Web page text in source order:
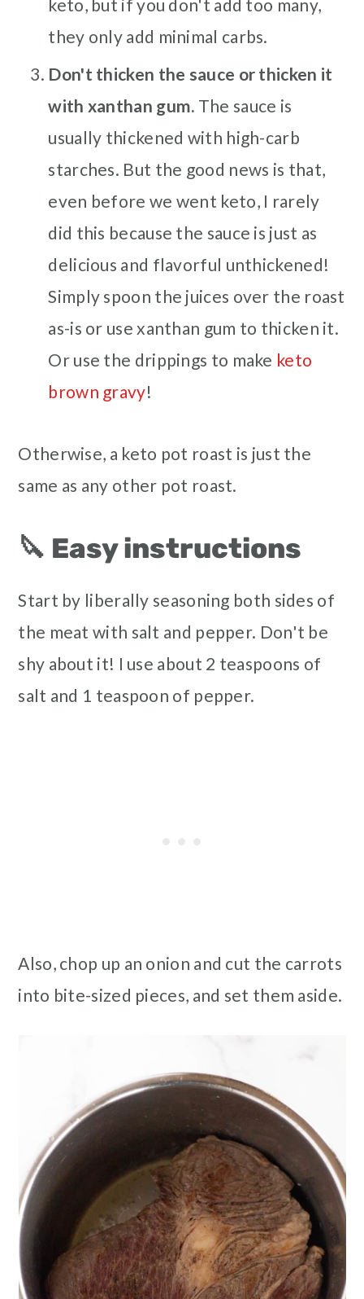
keto, but if you don't add too many,
they only add minimal carbs.
Don't thicken the sauce or thicken it
with xanthan gum. The sauce is
usually thickened with high-carb
starches. But the good news is that,
even before we went keto, I rarely
did this because the sauce is just as
delicious and flavorful unthickened!
Simply spoon the juices over the roast
as-is or use xanthan gum to thicken it.
Or use the drippings to make keto
brown gravy!
Otherwise, a keto pot roast is just the
same as any other pot roast.
🔪 Easy instructions
Start by liberally seasoning both sides of
the meat with salt and pepper. Don't be
shy about it! I use about 2 teaspoons of
salt and 1 teaspoon of pepper.
Also, chop up an onion and cut the carrots
into bite-sized pieces, and set them aside.